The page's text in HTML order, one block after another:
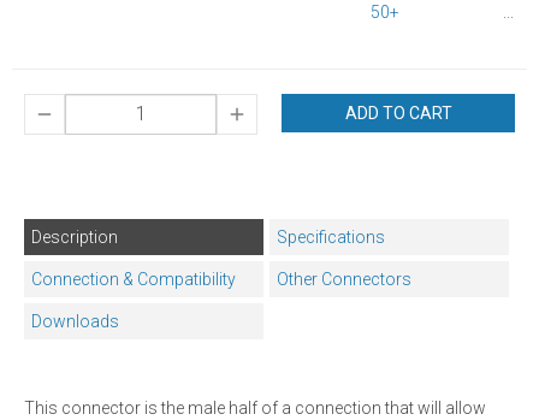
50+
ADD TO CART
Description Specifications
Connection & Compatibility Other Connectors
Downloads
This connector is the male half of a connection that will allow